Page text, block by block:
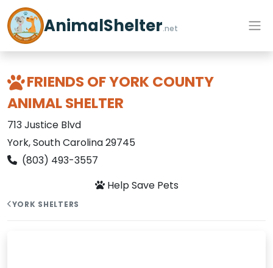
AnimalShelter.net
FRIENDS OF YORK COUNTY
ANIMAL SHELTER
713 Justice Blvd
York, South Carolina 29745
(803) 493-3557
Help Save Pets
YORK SHELTERS